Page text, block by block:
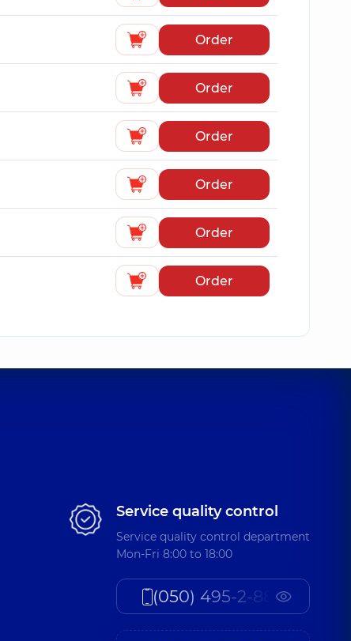
Order
Order
Order
Order
Order
Order
Service quality control
Service quality control department
Mon-Fri 8:00 to 18:00
(050) 495-2-888